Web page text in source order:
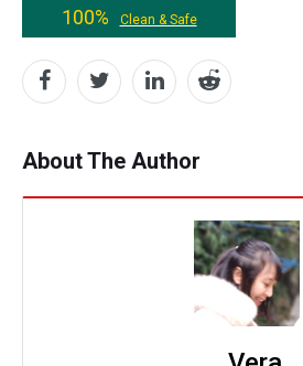
100%
Clean & Safe
About The Author